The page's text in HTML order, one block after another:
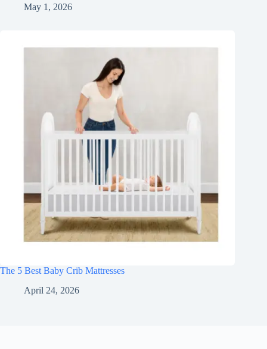
May 1, 2026
The 5 Best Baby Crib Mattresses
April 24, 2026